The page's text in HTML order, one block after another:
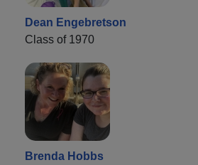
Dean Engebretson
Class of 1970
Brenda Hobbs